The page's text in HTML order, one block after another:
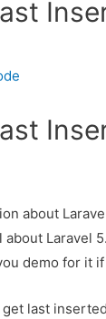
about
Laravel
demo for it
last